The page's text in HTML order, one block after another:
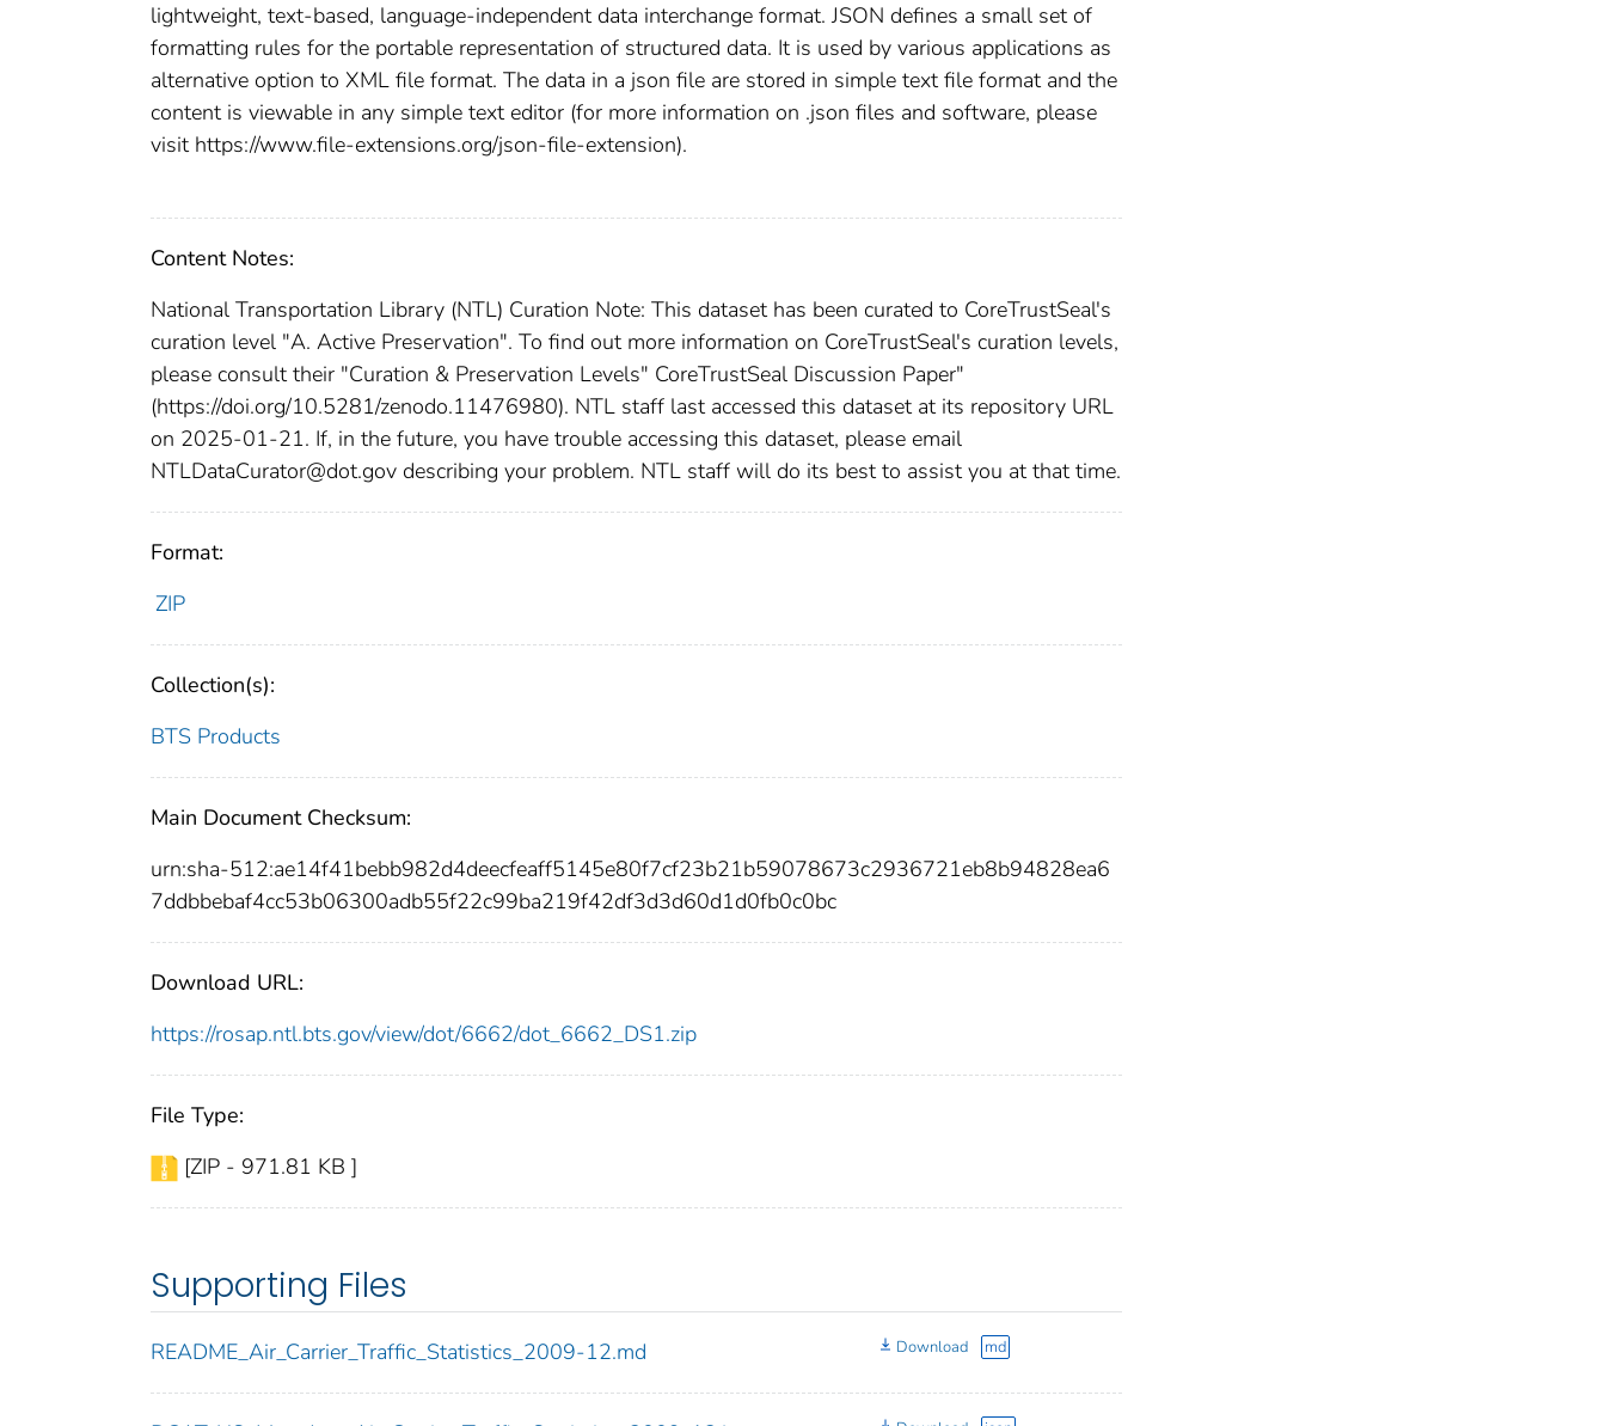
lightweight, text-based, language-independent data interchange format. JSON defines a small set of
formatting rules for the portable representation of structured data. It is used by various applications as
alternative option to XML file format. The data in a json file are stored in simple text file format and the
content is viewable in any simple text editor (for more information on .json files and software, please
visit https://www.file-extensions.org/json-file-extension).
Content Notes:
National Transportation Library (NTL) Curation Note: This dataset has been curated to CoreTrustSeal's
curation level "A. Active Preservation". To find out more information on CoreTrustSeal's curation levels,
please consult their "Curation & Preservation Levels" CoreTrustSeal Discussion Paper"
(https://doi.org/10.5281/zenodo.11476980). NTL staff last accessed this dataset at its repository URL
on 2025-01-21. If, in the future, you have trouble accessing this dataset, please email
NTLDataCurator@dot.gov describing your problem. NTL staff will do its best to assist you at that time.
Format:
ZIP
Collection(s):
BTS Products
Main Document Checksum:
urn:sha-512:ae14f41bebb982d4deecfeaff5145e80f7cf23b21b59078673c2936721eb8b94828ea6
7ddbbebaf4cc53b06300adb55f22c99ba219f42df3d3d60d1d0fb0c0bc
Download URL:
https://rosap.ntl.bts.gov/view/dot/6662/dot_6662_DS1.zip
File Type:
[ZIP - 971.81 KB ]
Supporting Files
README_Air_Carrier_Traffic_Statistics_2009-12.md Download md